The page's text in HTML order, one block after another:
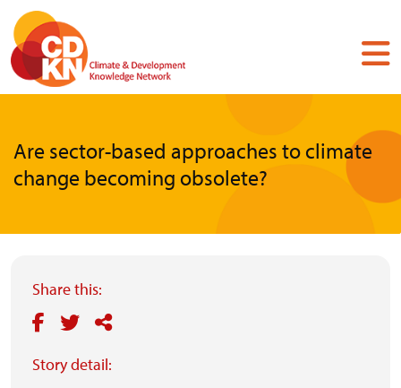
Skip
main
content
Are sector-based approaches to climate
change becoming obsolete?
Share this:
Story detail: